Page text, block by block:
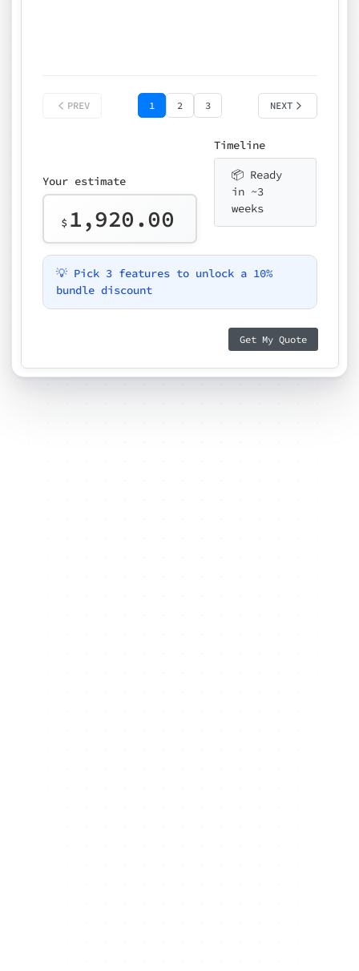
PREV 1 2 3 NEXT
Your estimate
$ 1,920.00
Timeline
📦 Ready
in ~3
weeks
💡 Pick 3 features to unlock a 10%
bundle discount
Get My Quote